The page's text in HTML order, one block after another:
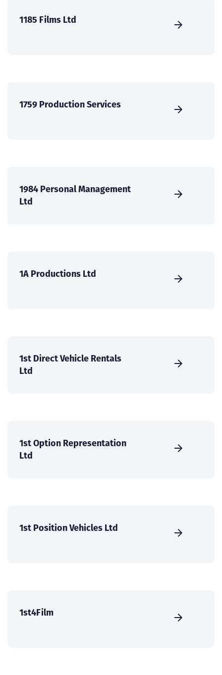
1185 Films Ltd
1759 Production Services
1984 Personal Management
Ltd
1A Productions Ltd
1st Direct Vehicle Rentals
Ltd
1st Option Representation
Ltd
1st Position Vehicles Ltd
1st4Film